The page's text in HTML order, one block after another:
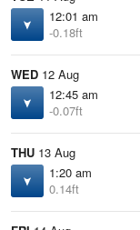
12:01 am
-0.18ft
WED 12 Aug
12:45 am
-0.07ft
THU 13 Aug
1:20 am
0.14ft